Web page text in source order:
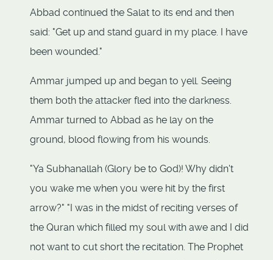
Abbad continued the Salat to its end and then
said: "Get up and stand guard in my place. I have
been wounded."
Ammar jumped up and began to yell. Seeing
them both the attacker fled into the darkness.
Ammar turned to Abbad as he lay on the
ground, blood flowing from his wounds.
"Ya Subhanallah (Glory be to God)! Why didn't
you wake me when you were hit by the first
arrow?" "I was in the midst of reciting verses of
the Quran which filled my soul with awe and I did
not want to cut short the recitation. The Prophet